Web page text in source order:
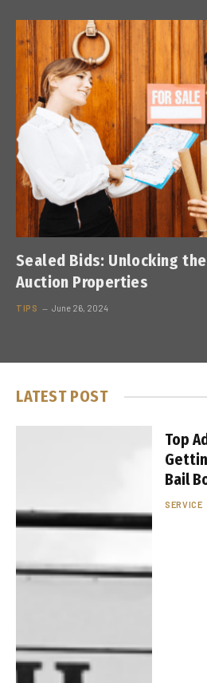
Sealed Bids: Unlocking
Auction Properties
TIPS June 26, 2024
LATEST POST
Top
Bail
SERVICE